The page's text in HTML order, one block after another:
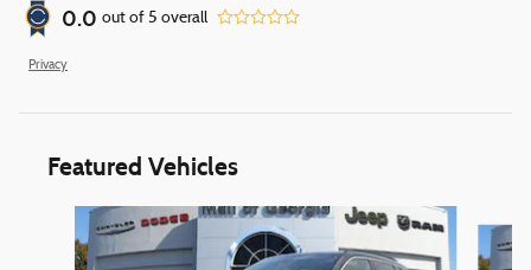
0.0 out of 5 overall
Privacy
Featured Vehicles
Slide 1 of 6